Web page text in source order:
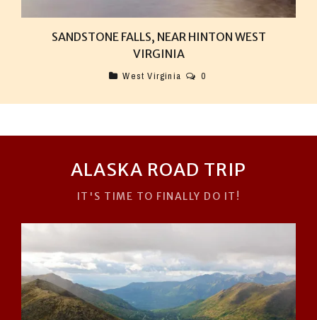
SANDSTONE FALLS, NEAR HINTON WEST
VIRGINIA
West Virginia 0
ALASKA ROAD TRIP
IT'S TIME TO FINALLY DO IT!